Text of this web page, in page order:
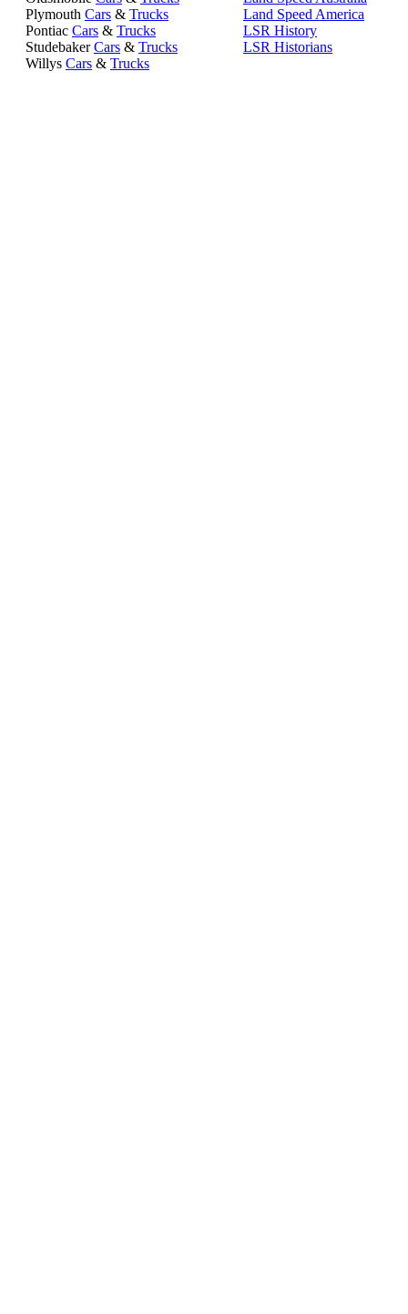
Plymouth Cars & Trucks
Pontiac Cars & Trucks
StudebakerCars & Trucks
Willys Cars & Trucks
Land Speed America
LSR History
LSR Historians